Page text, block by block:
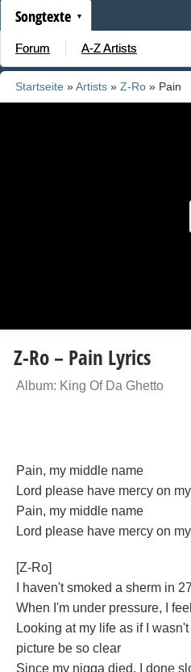
Songtexte
Forum A-Z Artists
Startseite »Artists » Z-Ro » Pain
Z-Ro – Pain Lyrics
Album: King Of Da Ghetto
Pain, my middle name
Lord please have mercy on
Pain, my middle name
Lord please have mercy on my
[Z-Ro]
I haven't smoked a sherm in
When I'm under pressure, I
Looking at my life as if I
picture be so clear
Since my nigga died, I done